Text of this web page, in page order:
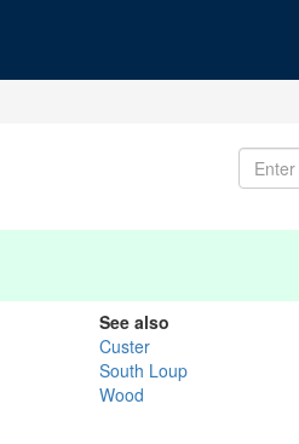
See also
Custer
South Loup
Wood